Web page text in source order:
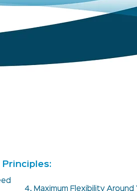
4. Maximum Flexibility Around